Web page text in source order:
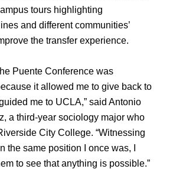
tours highlighting
and different communities’
the transfer experience.
Puente Conference was
it allowed me to give back to
me to UCLA,” said Antonio
a third-year sociology major who
City College. “Witnessing
the same position I once was, I
to see that anything is possible.”